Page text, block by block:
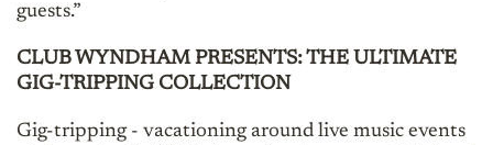
guests.”
CLUB WYNDHAM PRESENTS: THE ULTIMATE
GIG-TRIPPING COLLECTION
Gig-tripping - vacationing around live music events